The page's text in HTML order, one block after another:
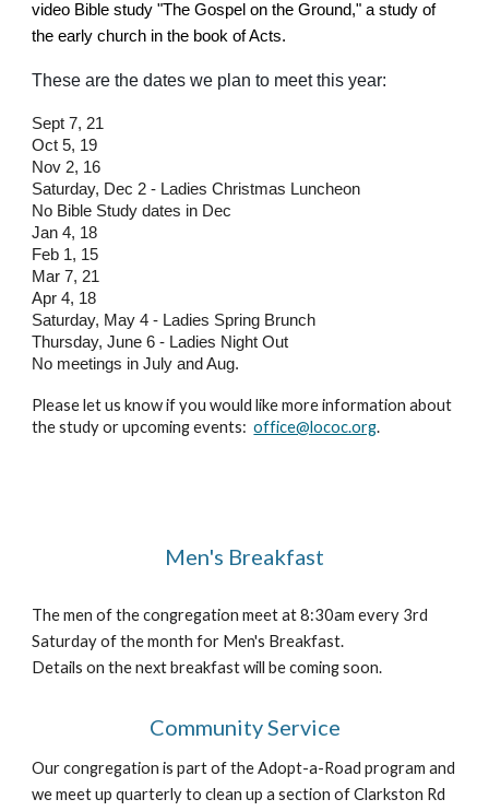
video Bible study "The Gospel on the Ground," a study of
the early church in the book of Acts.
These are the dates we plan to meet this year:
Sept 7, 21
Oct 5, 19
Nov 2, 16
Saturday, Dec 2 - Ladies Christmas Luncheon
No Bible Study dates in Dec
Jan 4, 18
Feb 1, 15
Mar 7, 21
Apr 4, 18
Saturday, May 4 - Ladies Spring Brunch
Thursday, June 6 - Ladies Night Out
No meetings in July and Aug.
Please let us know if you would like more information about
the study or upcoming events:office@lococ.org.
Men's Breakfast
The men of the congregation meet at 8:30am every 3rd
Saturday of the month for Men's Breakfast.
Details on the next breakfast will be coming soon.
Community Service
Our congregation is part of the Adopt-a-Road program and
we meet up quarterly to clean up a section of Clarkston Rd